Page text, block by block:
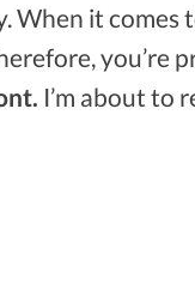
When it comes
you’re
I’m about to